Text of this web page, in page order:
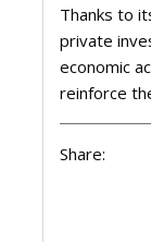
Thanks to
private
economic
reinforce
Share: